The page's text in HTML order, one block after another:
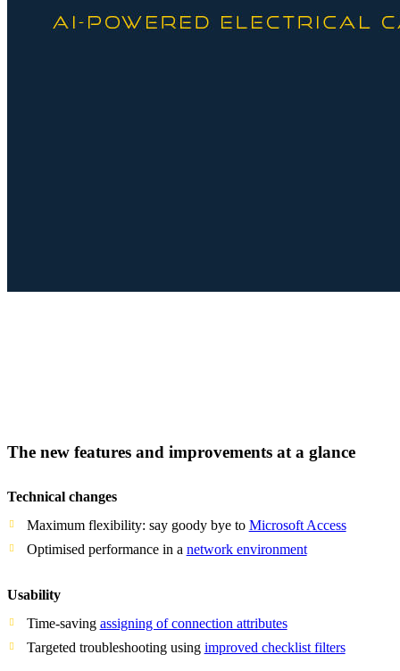
The new features and improvements at a glance
Technical changes
Maximum flexibility: say goody bye to Microsoft Access
Optimised performance in a network environment
Usability
Time-saving assigning of connection attributes
Targeted troubleshooting using improved checklist filters